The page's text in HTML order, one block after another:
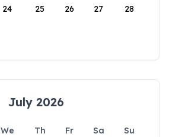
24 25 26 27 28
July 2026
We Th Fr Sa
Su